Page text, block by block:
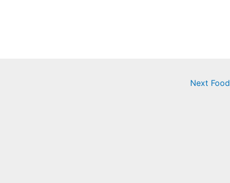
Next Food